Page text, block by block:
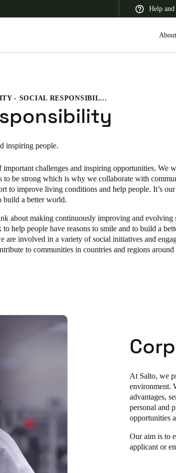
Help
Africa, Middle East, and India
English
SUSTAINABILITY - SOCIAL RESPONSIBILITY
inspiring people.
important challenges and inspiring opportunities. We
to be strong which is why we collaborate with
to improve living conditions and help people. It’s
build a better world.
about making continuously improving and evolving
help people have reasons to smile and to build a
are involved in a variety of social initiatives and
to communities in countries and regions
At Salto, we
environment.
advantages,
personal and
opportunities
Our aim is to
applicant or